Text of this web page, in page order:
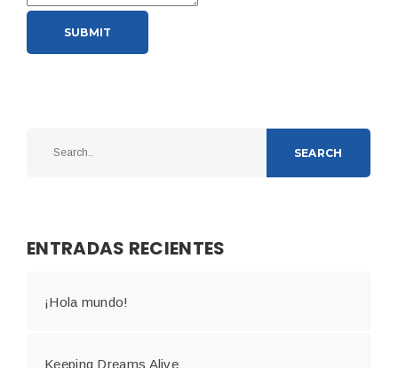
SUBMIT
SEARCH
ENTRADAS RECIENTES
¡Hola mundo!
Keeping Dreams Alive